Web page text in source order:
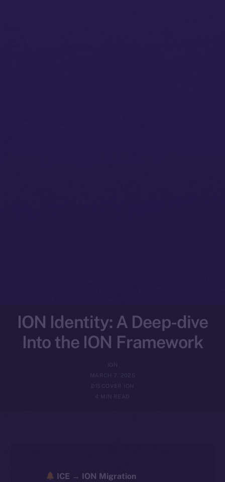
ION Identity: A Deep-dive
Into the ION Framework
ION
MARCH 7, 2025
DISCOVER ION
4 MIN READ
ICE → ION Migration